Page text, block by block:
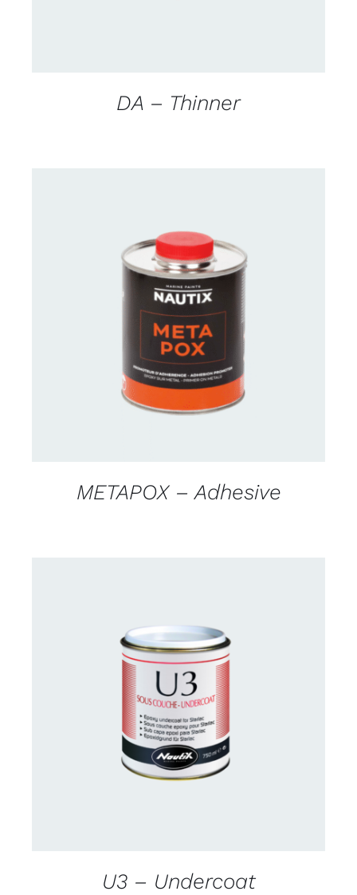
DA – Thinner
CONTACT FOR AVAILABILITY
METAPOX – Adhesive
CONTACT US FOR AVAILABILITY
U3 – Undercoat